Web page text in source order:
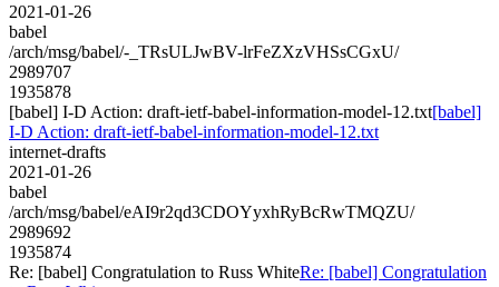
2021-01-26
babel
/arch/msg/babel/-_TRsULJwBV-lrFeZXzVHSsCGxU/
2989707
1935878
[babel] I-D Action: draft-ietf-babel-information-model-12.txt[babel]
I-D Action: draft-ietf-babel-information-model-12.txt
internet-drafts
2021-01-26
babel
/arch/msg/babel/eAI9r2qd3CDOYyxhRyBcRwTMQZU/
2989692
1935874
Re: [babel] Congratulation to Russ WhiteRe: [babel] Congratulation